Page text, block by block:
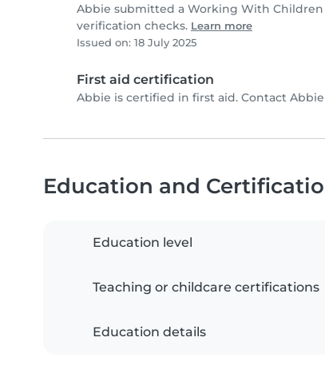
Abbie submitted a Working With
verification checks. Learn more
Issued on: 18 July 2025
First aid certification
Abbie is certified in first aid. Contact
Education and
Education level
Teaching or childcare certifications
Education details